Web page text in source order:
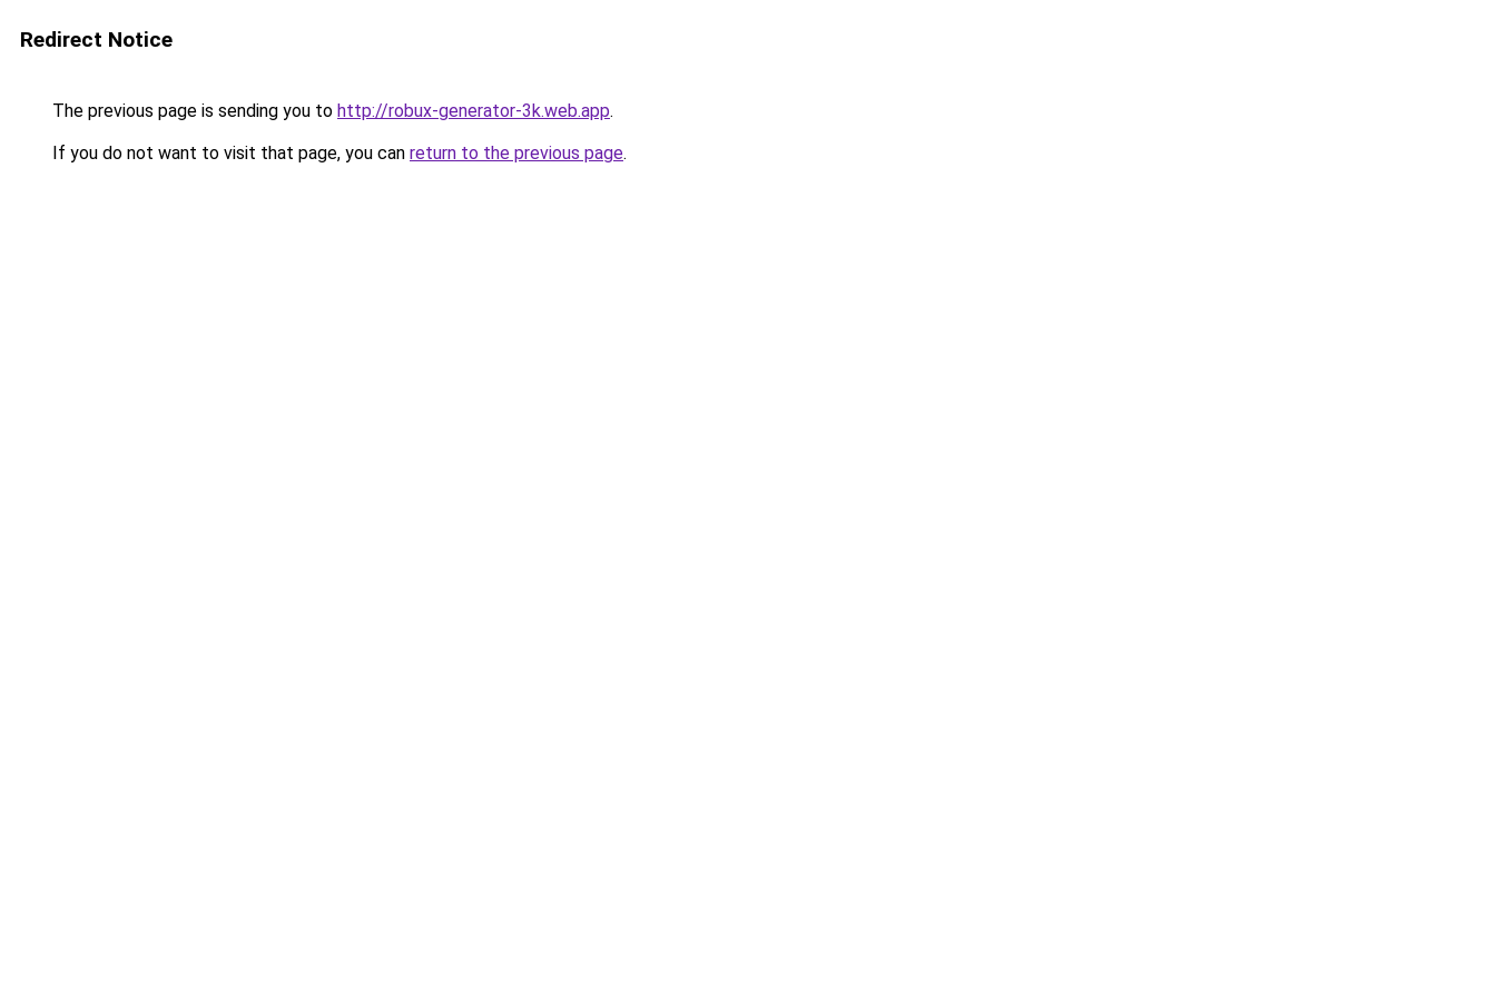
Redirect Notice
The previous page is sending you to http://robux-generator-3k.web.app.
If you do not want to visit that page, you can return to the previous page.